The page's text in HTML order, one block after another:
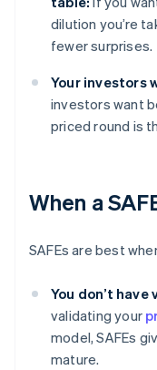
dilution you’re
fewer surprises.
Your investors
investors want
priced round is
When a
SAFEs are best
You don’t
validating your
model, SAFEs
mature.